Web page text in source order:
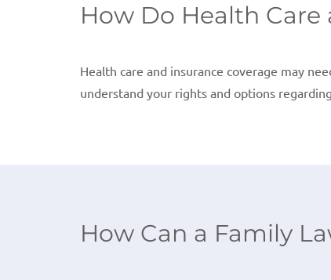
How Do Health Care
Health care and insurance coverage may
understand your rights and options
How Can a Family